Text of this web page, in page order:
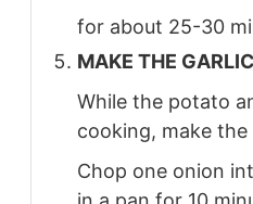
for about 25-30
MAKE THE
While the potato
cooking, make the
Chop one onion